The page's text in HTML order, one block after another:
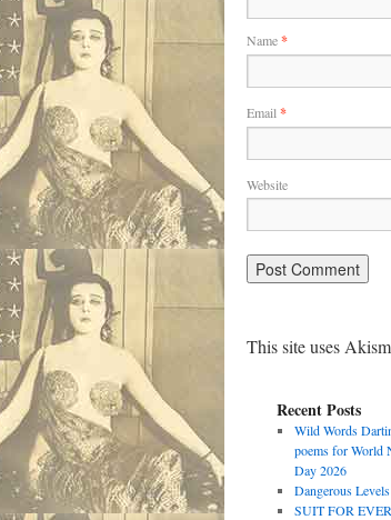
Name*
Email *
Website
This site uses
Recent Posts
Wild Words
poems for World
Day 2026
Dangerous
SUIT FOR